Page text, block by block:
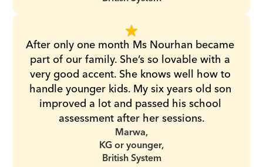
After only one month Ms Nourhan became
part of our family. She’s so lovable with a
very good accent. She knows well how to
handle younger kids. My six years old son
improved a lot and passed his school
assessment after her sessions.
Marwa,
KG or younger,
British System